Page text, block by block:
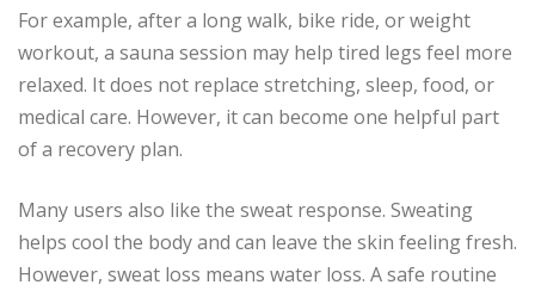
For example, after a long walk, bike ride, or weight
workout, a sauna session may help tired legs feel more
relaxed. It does not replace stretching, sleep, food, or
medical care. However, it can become one helpful part
of a recovery plan.
Many users also like the sweat response. Sweating
helps cool the body and can leave the skin feeling fresh.
However, sweat loss means water loss. A safe routine